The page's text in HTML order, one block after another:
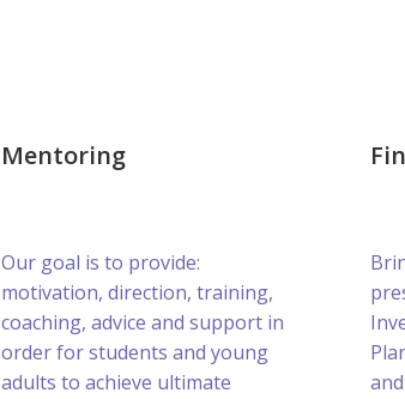
Mentoring
Our goal is to provide:
motivation, direction, training,
coaching, advice and support in
order for students and young
adults to achieve ultimate